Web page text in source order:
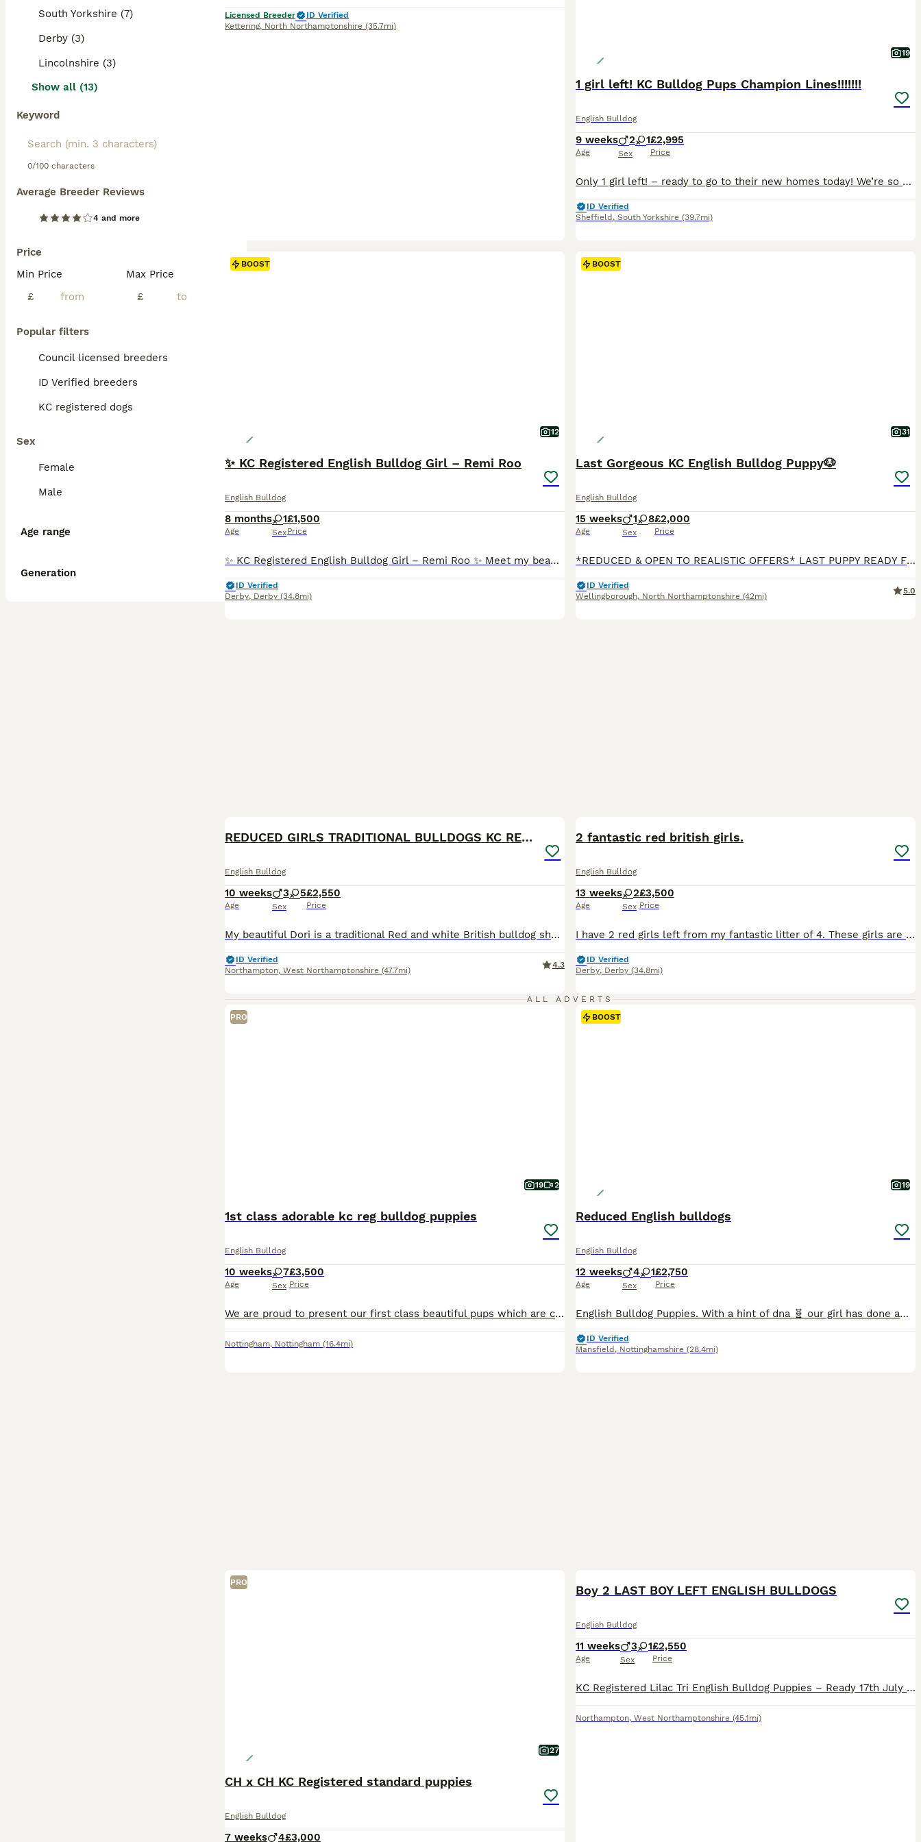
South Yorkshire (7)
Derby (3)
Lincolnshire (3)
Show all (13)
Keyword
0/100 characters
Average Breeder Reviews
4 and more
Price
Min Price
£
Max Price
£
Popular filters
Council licensed breeders
ID Verified breeders
KC registered dogs
Sex
Female
Male
Age range
Generation
Licensed Breeder
ID Verified
Kettering, North Northamptonshire (35.7mi)
19
1 girl left! KC Bulldog Pups Champion Lines!!!!!!!
English Bulldog
9 weeks
Age
2 1
Sex
£2,995
Price
Only 1 girl left! – ready to go to their new homes today! We’re so excited to introduce our beautiful litter of three English Bulldog puppies, born 4th June 2026, from truly outstanding Champion bloodlines. Now reduced to £2995 as we want these puppies to go to the very best homes with owners who’ll love them as much as we do 🥰 We breed traditional English Bulldogs only
ID Verified
Sheffield , South Yorkshire (39.7mi)
BOOST
12
✨ KC Registered English Bulldog Girl – Remi Roo
English Bulldog
8 months
Age
1
Sex
£1,500
Price
✨ KC Registered English Bulldog Girl – Remi Roo ✨ Meet my beautiful girl Remi Roo, a 8month-old KC registered English Bulldog with a full 5 generation pedigree certificate. This is honestly such a hard decision, so please no time-wasters – I want the absolute best home for her 💔 having three bitch dogs is to much unfortunately Remi Roo is: 🐾 Loving, playful and full
ID Verified
Derby, Derby (34.8mi)
BOOST
31
Last Gorgeous KC English Bulldog Puppy🐶
English Bulldog
15 weeks
Age
1 8
Sex
£2,000
Price
*REDUCED & OPEN TO REALISTIC OFFERS* LAST PUPPY READY FOR THEIR FOREVER HOME😍 We are delighted to announce that we have a beautiful KC Registered Lilac & Tan English Bulldog litter consisting of 8 Gorgeous girls & 1 Handsome boy🥰 💝Willow (Light Pink) - £2000 Rehomed 💚Mabel (Green) - £2250 Available 💞Olive (Pink) - £3500 Rehomed ♥️Ruby (Red) - £3500 Rehomed 🖤Ivy (Bl
ID Verified
Wellingborough, North Northamptonshire (42mi)
5.0
REDUCED GIRLS TRADITIONAL BULLDOGS KC REGISTERED
English Bulldog
10 weeks
Age
3 5
Sex
£2,550
Price
My beautiful Dori is a traditional Red and white British bulldog she has had her first beautiful litter of 5 females and 3 males born on the 28.05.2026 ready for there forever homes on the 23.08.2026 Dori is my pet excellent with child brought up round my daughter and nieces and nephews very socialised she is very outgoing loves to play goes on long walks no health prob
ID Verified
Northampton, West Northamptonshire (47.7mi)
4.3
2 fantastic red british girls.
English Bulldog
13 weeks
Age
2
Sex
£3,500
Price
I have 2 red girls left from my fantastic litter of 4. These girls are ready for new forever homes next week. They are from AMAZING health tested parents, and the pedigree is equally amazing with lots of show champions. Dam is my lovely homebred girl by Andlare Off Yer Rocca, silver health tested with a 0/1 BOAS score. and sire is Andlare Razzmataz who was placed 2nd at
ID Verified
Derby, Derby (34.8mi)
ALL ADVERTS
PRO
19 2
1st class adorable kc reg bulldog puppies
English Bulldog
10 weeks
Age
7
Sex
£3,500
Price
We are proud to present our first class beautiful pups which are currently 8 weeks old . 4 of the puppies where on a waiting list before birth and have now gone to their loving forever families. I h
Nottingham, Nottingham (16.4mi)
BOOST
19
Reduced English bulldogs
English Bulldog
12 weeks
Age
4 1
Sex
£2,750
Price
English Bulldog Puppies. With a hint of dna 🧬 our girl has done amazing and been a fantastic mum to her babies they are A True-to-type nice chunky, standard colour litter of pups which are being raised in the family home.around children and general house noises they will be very well socialised (Not registered as NBS)!! None breed standard Their pedigree is well put
ID Verified
Mansfield , Nottinghamshire (28.4mi)
PRO
27
CH x CH KC Registered standard puppies
English Bulldog
7 weeks 4£3,000
Boy 2 LAST BOY LEFT ENGLISH BULLDOGS
English Bulldog
11 weeks
Age
3 1
Sex
£2,550
Price
KC Registered Lilac Tri English Bulldog Puppies – Ready 17th July We are proud to offer our stunning litter of KC Registered Lilac Tri English Bulldog puppies, with 3 boys and 1 girl available (girl
Northampton, West Northamptonshire (45.1mi)